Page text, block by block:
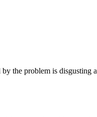
the problem is disgusting